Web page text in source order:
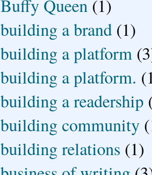
Buffy Queen (1)
building a brand (1)
building a platform
building a platform.
building a readership
building community
building relations (1)